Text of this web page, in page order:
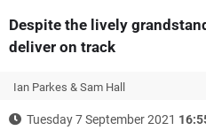
Despite the lively
deliver on track
Ian Parkes & Sam Hall
Tuesday 7 September 2021